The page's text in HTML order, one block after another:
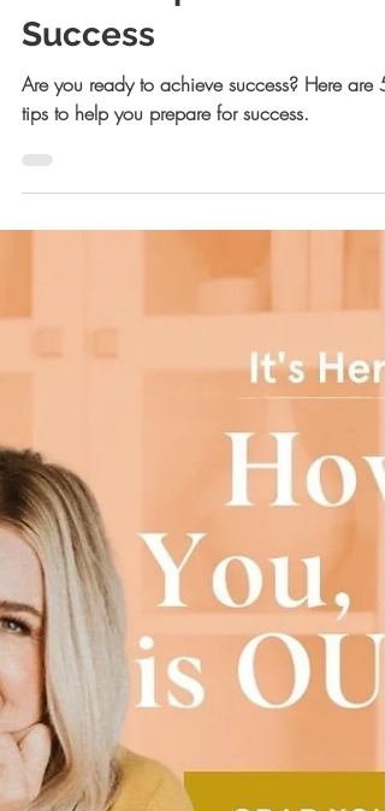
Do To Prepare For
Success
Are you ready to achieve success? Here are 5
tips to help you prepare for success.